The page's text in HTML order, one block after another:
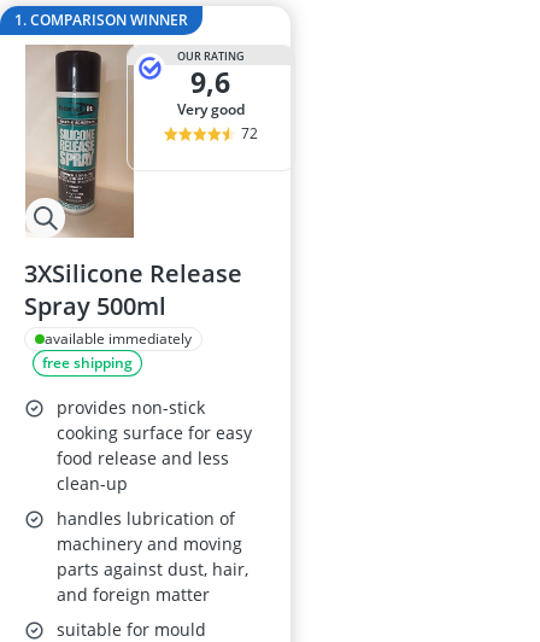
1. COMPARISON WINNER
OUR RATING
9,6
very good
72
3XSilicone Release
Spray 500ml
available immediately
free shipping
provides non-stick
cooking surface for easy
food release and less
clean-up
handles lubrication of
machinery and moving
parts against dust, hair,
and foreign matter
suitable for mould